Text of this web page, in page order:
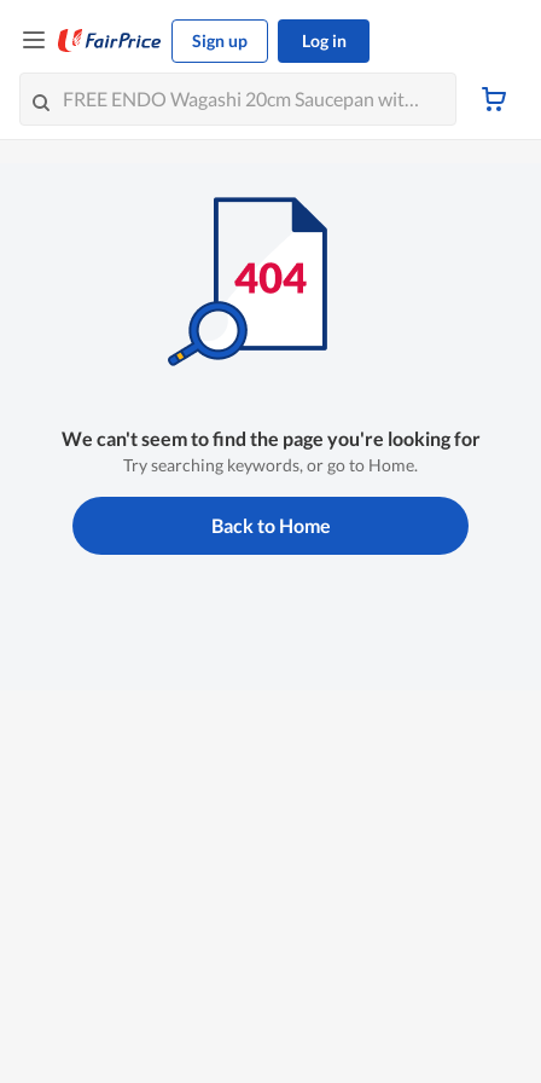
Sign up Log in
We can't seem to find the page you're looking for
Try searching keywords, or go to Home.
Back to Home